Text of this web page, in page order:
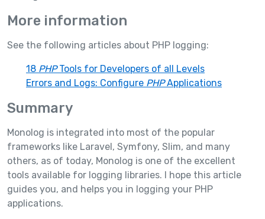
More information
See the following articles about PHP logging:
18 PHPTools for Developers of all Levels
Errors and Logs: Configure PHPApplications
Summary
Monolog is integrated into most of the popular
frameworks like Laravel, Symfony, Slim, and many
others, as of today, Monolog is one of the excellent
tools available for logging libraries. I hope this article
guides you, and helps you in logging your PHP
applications.